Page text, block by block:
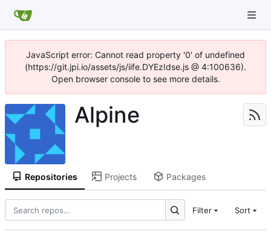
JavaScript error: Cannot read property '0' of undefined
(https://git.jpi.io/assets/js/iife.DYEzIdse.js @ 4:100636).
Open browser console to see more details.
Alpine
Repositories Projects Packages
Filter Sort